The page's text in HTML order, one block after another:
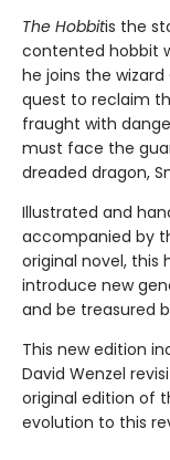
The Hobbitis the
contented hobbit
he joins the
quest to reclaim
fraught with
must face the
dreaded dragon,
Illustrated and
accompanied by
original novel, this
introduce new
and be treasured
This new edition
David Wenzel
original edition of
evolution to this